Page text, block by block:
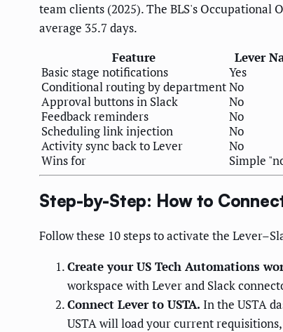
team clients (2025). The BLS's
average 35.7 days.
Feature
Lever
Basic stage notifications
Yes
Conditional routing by departmentNo
Approval buttons in Slack
No
Feedback reminders
No
Scheduling link injection
No
Activity sync back to Lever
No
Wins for
Simple
Step-by-Step: How to
Follow these 10 steps to activate the
Create your US Tech Automations
workspace with Lever and Slack
Connect Lever to USTA. In the USTA
USTA will load your current